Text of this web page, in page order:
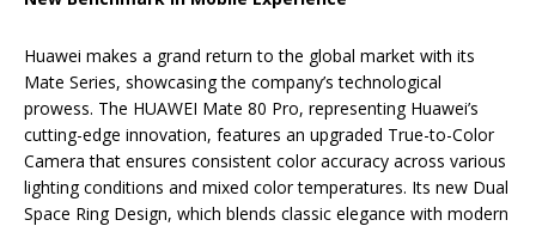
Huawei makes a grand return to the global market with its
Mate Series, showcasing the company’s technological
prowess. The HUAWEI Mate 80 Pro, representing Huawei’s
cutting-edge innovation, features an upgraded True-to-Color
Camera that ensures consistent color accuracy across various
lighting conditions and mixed color temperatures. Its new Dual
Space Ring Design, which blends classic elegance with modern